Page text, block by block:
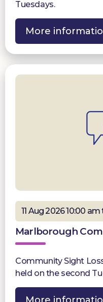
Tuesdays.
More
11 Aug 2026 10:00
Marlborough
Community Sight
held on the second